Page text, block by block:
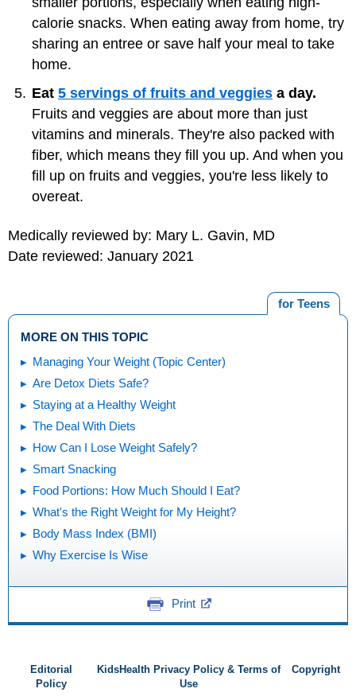
calorie snacks. When eating away from home, try
sharing an entree or save half your meal to take
home.
Eat 5 servings of fruits and veggies a day.
Fruits and veggies are about more than just
vitamins and minerals. They're also packed with
fiber, which means they fill you up. And when you
fill up on fruits and veggies, you're less likely to
overeat.
Medically reviewed by: Mary L. Gavin, MD
Date reviewed: January 2021
for Teens
MORE ON THIS TOPIC
Managing Your Weight (Topic Center)
Are Detox Diets Safe?
Staying at a Healthy Weight
The Deal With Diets
How Can I Lose Weight Safely?
Smart Snacking
Food Portions: How Much Should I Eat?
What's the Right Weight for My Height?
Body Mass Index (BMI)
Why Exercise Is Wise
Print
Editorial
Policy
KidsHealth Privacy Policy & Terms of
Use
Copyright